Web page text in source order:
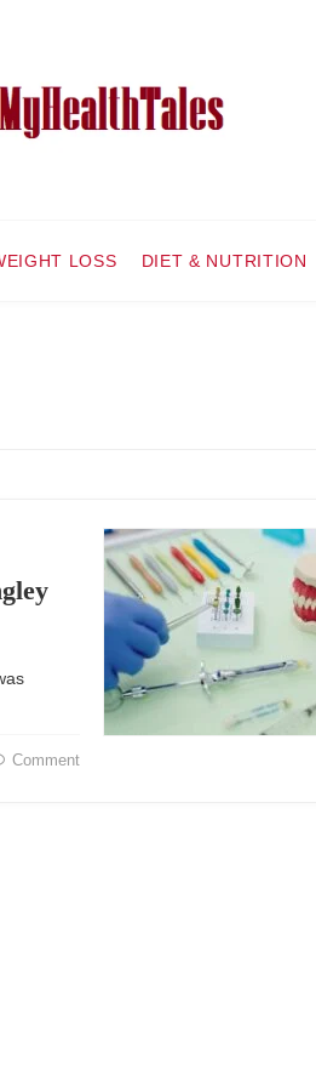
LOSS DIET & NUTRITION
Comment